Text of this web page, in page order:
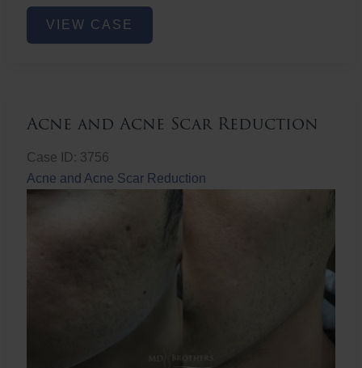
Acne
VIEW CASE
Acne and Acne Scar Reduction
Case ID: 3756
Acne and Acne Scar Reduction